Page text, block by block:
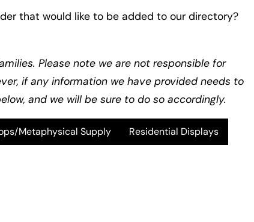
that would like to be added to our directory?
Please note we are not responsible for
if any information we have provided needs to
and we will be sure to do so accordingly.
Metaphysical Supply Residential Displays